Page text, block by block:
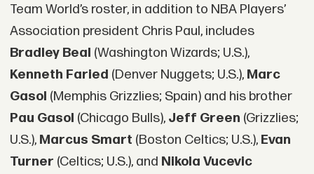
Team World’s roster, in addition to NBA Players’
Association president Chris Paul, includes
Bradley Beal (Washington Wizards; U.S.),
Kenneth Faried (Denver Nuggets; U.S.), Marc
Gasol (Memphis Grizzlies; Spain) and his brother
Pau Gasol (Chicago Bulls), Jeff Green (Grizzlies;
U.S.), Marcus Smart (Boston Celtics; U.S.), Evan
Turner (Celtics; U.S.), and Nikola Vucevic